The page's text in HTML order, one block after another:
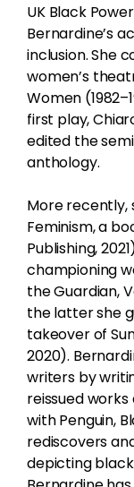
UK Black
Bernardine’s
inclusion. She
women’s
Women
first play,
edited the
anthology.
More recently,
Feminism, a
Publishing,
championing
the Guardian,
the latter she
takeover of
2020).
writers by
reissued
with Penguin,
rediscovers
depicting